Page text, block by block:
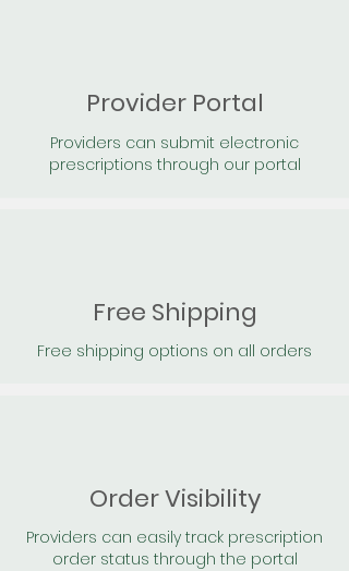
Provider Portal
Providers can submit electronic
prescriptions through our portal
Free Shipping
Free shipping options on all orders
Order Visibility
Providers can easily track prescription
order status through the portal